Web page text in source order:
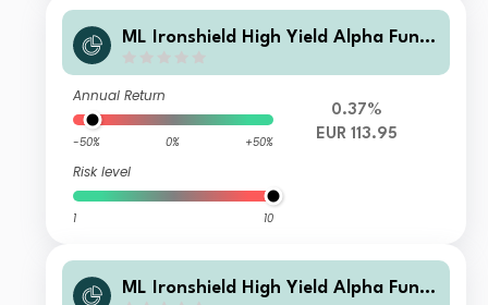
ML Ironshield High Yield Alpha Fund
Annual Return
-50% 0% +50%
Risk level
1 10
0.37%
EUR 113.95
ML Ironshield High Yield Alpha Fund